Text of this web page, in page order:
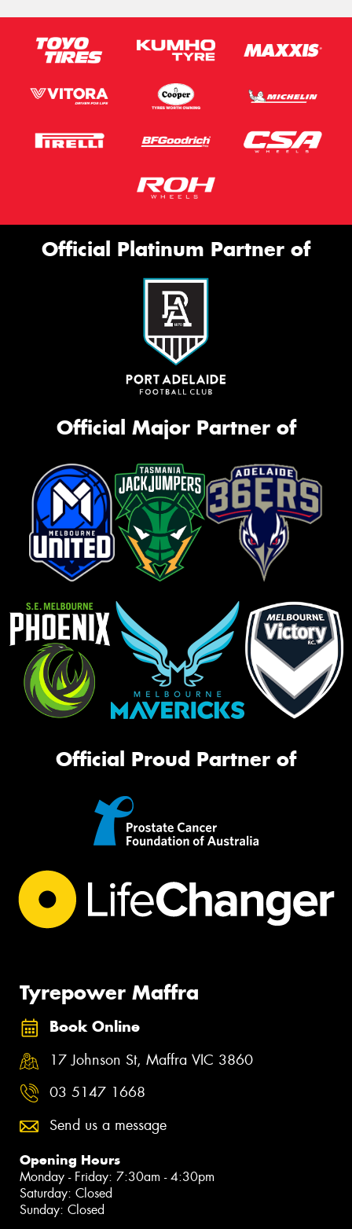
Official Platinum Partner of
Official Major Partner of
Official Proud Partner of
Tyrepower Maffra
Book Online
17 Johnson St, Maffra VIC 3860
03 5147 1668
Send us a message
Opening Hours
Monday - Friday: 7:30am - 4:30pm
Saturday: Closed
Sunday: Closed